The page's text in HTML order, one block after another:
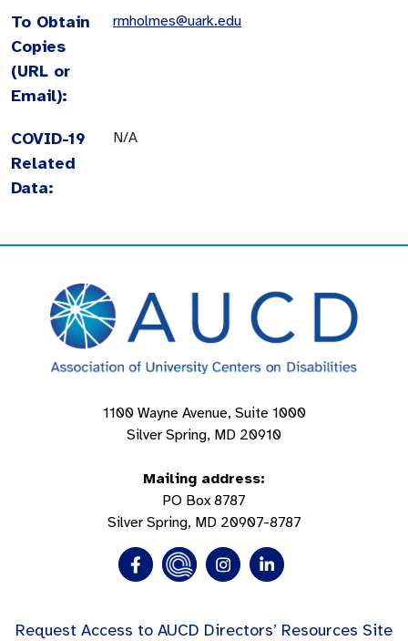
To Obtain
Copies
(URL or
Email):
rmholmes@uark.edu
COVID-19
Related
Data:
N/A
1100 Wayne Avenue, Suite 1000
Silver Spring, MD 20910
Mailing address:
PO Box 8787
Silver Spring, MD 20907-8787
Request Access to AUCD Directors’ Resources Site